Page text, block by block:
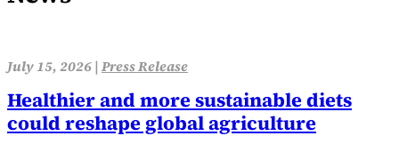
July 15, 2026 | Press Release
Healthier and more sustainable diets
could reshape global agriculture